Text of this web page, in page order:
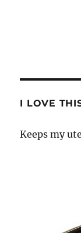
I LOVE
Keeps my